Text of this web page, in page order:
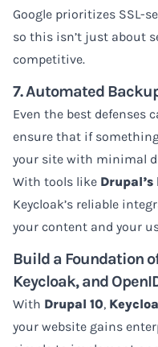
Google prioritizes SSL-
so this isn’t just about
competitive.
7. Automated
Even the best defenses
ensure that if
your site with minimal
With tools like
Keycloak’s reliable
your content and your
Build a Foundation
Keycloak, and
With Drupal 10,
your website gains